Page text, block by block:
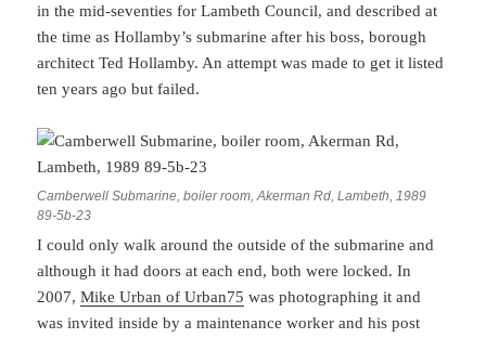
in the mid-seventies for Lambeth Council, and described at
the time as Hollamby’s submarine after his boss, borough
architect Ted Hollamby. An attempt was made to get it listed
ten years ago but failed.
Camberwell Submarine, boiler room, Akerman Rd, Lambeth, 1989
89-5b-23
I could only walk around the outside of the submarine and
although it had doors at each end, both were locked. In
2007,Mike Urban of Urban75 was photographing it and
was invited inside by a maintenance worker and his post